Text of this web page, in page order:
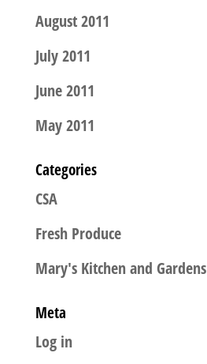
August 2011
July 2011
June 2011
May 2011
Categories
CSA
Fresh Produce
Mary's Kitchen and Gardens
Meta
Log in